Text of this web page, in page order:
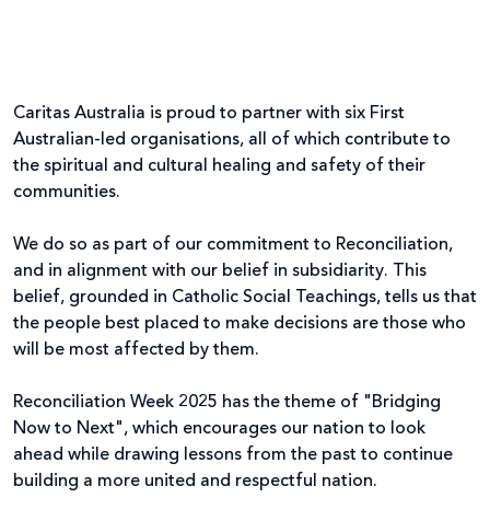
Caritas Australia is proud to partner with six First
Australian-led organisations, all of which contribute to
the spiritual and cultural healing and safety of their
communities.
We do so as part of our commitment to Reconciliation,
and in alignment with our belief in subsidiarity. This
belief, grounded in Catholic Social Teachings, tells us that
the people best placed to make decisions are those who
will be most affected by them.
Reconciliation Week 2025 has the theme of "Bridging
Now to Next", which encourages our nation to look
ahead while drawing lessons from the past to continue
building a more united and respectful nation.